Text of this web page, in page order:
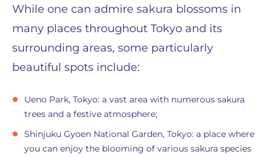
While one can admire sakura blossoms in
many places throughout Tokyo and its
surrounding areas, some particularly
beautiful spots include:
Ueno Park, Tokyo: a vast area with numerous sakura
trees and a festive atmosphere;
Shinjuku Gyoen National Garden, Tokyo: a place where
you can enjoy the blooming of various sakura species